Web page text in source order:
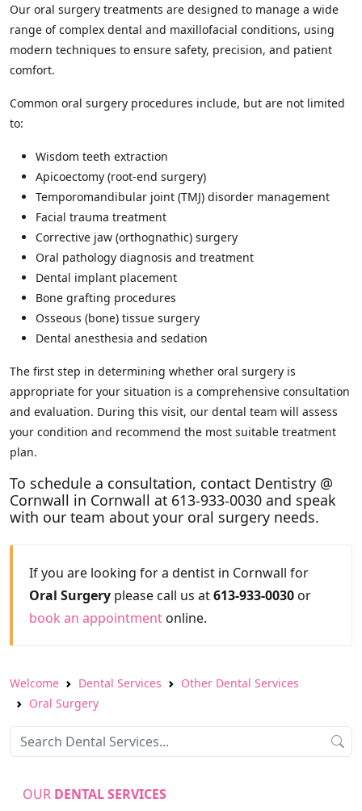
Our oral surgery treatments are designed to manage a wide
range of complex dental and maxillofacial conditions, using
modern techniques to ensure safety, precision, and patient
comfort.
Common oral surgery procedures include, but are not limited
to:
Wisdom teeth extraction
Apicoectomy (root-end surgery)
Temporomandibular joint (TMJ) disorder management
Facial trauma treatment
Corrective jaw (orthognathic) surgery
Oral pathology diagnosis and treatment
Dental implant placement
Bone grafting procedures
Osseous (bone) tissue surgery
Dental anesthesia and sedation
The first step in determining whether oral surgery is
appropriate for your situation is a comprehensive consultation
and evaluation. During this visit, our dental team will assess
your condition and recommend the most suitable treatment
plan.
To schedule a consultation, contact Dentistry @
Cornwall in Cornwall at 613-933-0030 and speak
with our team about your oral surgery needs.
If you are looking for a dentist in Cornwall for
Oral Surgery please call us at613-933-0030or
book an appointmentonline.
Welcome Dental Services
Other Dental Services
Oral Surgery
OUR DENTAL SERVICES